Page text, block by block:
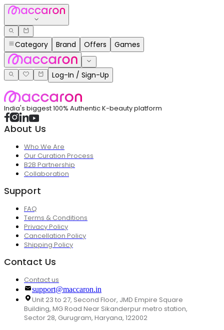
Category Brand Offers Games
Log-In / Sign-Up
India's biggest 100% Authentic K-beauty platform
About Us
Who We Are
Our Curation Process
B2B Partnership
Collaboration
Support
FAQ
Terms & Conditions
Privacy Policy
Cancellation Policy
Shipping Policy
Contact Us
Contact us
support@maccaron.in
Unit 23 to 27, Second Floor, JMD Empire Square
Building, MG Road Near Sikanderpur metro station,
Sector 28, Gurugram, Haryana, 122002